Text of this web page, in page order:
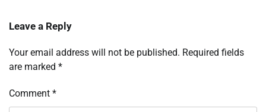
Leave a Reply
Your email address will not be published. Required fields
are marked *
Comment *